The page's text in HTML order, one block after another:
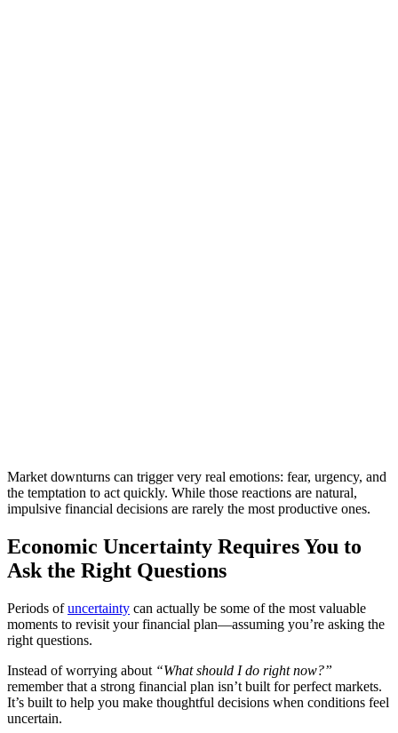
Market downturns can trigger very real emotions: fear, urgency, and
the temptation to act quickly. While those reactions are natural,
impulsive financial decisions are rarely the most productive ones.
Economic Uncertainty Requires You to
Ask the Right Questions
Periods ofuncertainty can actually be some of the most valuable
moments to revisit your financial plan—assuming you’re asking the
right questions.
Instead of worrying about “What should I do right now?”
remember that a strong financial plan isn’t built for perfect markets.
It’s built to help you make thoughtful decisions when conditions feel
uncertain.